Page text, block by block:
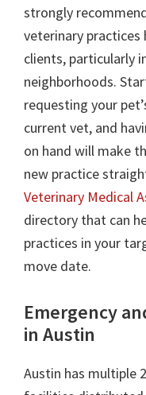
strongly
veterinary
clients, particularly
neighborhoods.
requesting your
current vet, and
on hand will make
new practice
Veterinary Medical
directory that can
practices in your
move date.
Emergency
in Austin
Austin has multiple